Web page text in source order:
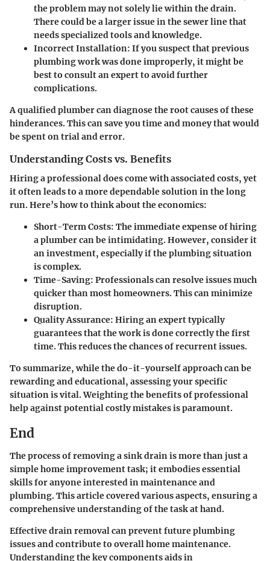
the problem may not solely lie within the drain.
There could be a larger issue in the sewer line that
needs specialized tools and knowledge.
Incorrect Installation: If you suspect that previous
plumbing work was done improperly, it might be
best to consult an expert to avoid further
complications.
A qualified plumber can diagnose the root causes of these
hinderances. This can save you time and money that would
be spent on trial and error.
Understanding Costs vs. Benefits
Hiring a professional does come with associated costs, yet
it often leads to a more dependable solution in the long
run. Here’s how to think about the economics:
Short-Term Costs: The immediate expense of hiring
a plumber can be intimidating. However, consider it
an investment, especially if the plumbing situation
is complex.
Time-Saving: Professionals can resolve issues much
quicker than most homeowners. This can minimize
disruption.
Quality Assurance: Hiring an expert typically
guarantees that the work is done correctly the first
time. This reduces the chances of recurrent issues.
To summarize, while the do-it-yourself approach can be
rewarding and educational, assessing your specific
situation is vital. Weighting the benefits of professional
help against potential costly mistakes is paramount.
End
The process of removing a sink drain is more than just a
simple home improvement task; it embodies essential
skills for anyone interested in maintenance and
plumbing. This article covered various aspects, ensuring a
comprehensive understanding of the task at hand.
Effective drain removal can prevent future plumbing
issues and contribute to overall home maintenance.
Understanding the key components aids in